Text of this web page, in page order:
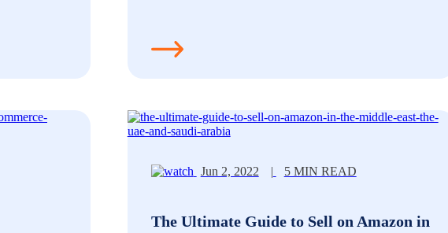
Jun 2, 2022 | 5 MIN READ
The Ultimate Guide to Sell on Amazon in